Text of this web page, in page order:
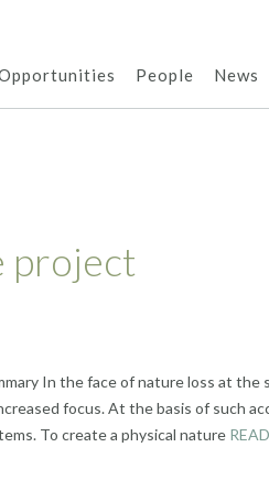
People News
project
In the face of nature loss at the
focus. At the basis of such
To create a physical nature